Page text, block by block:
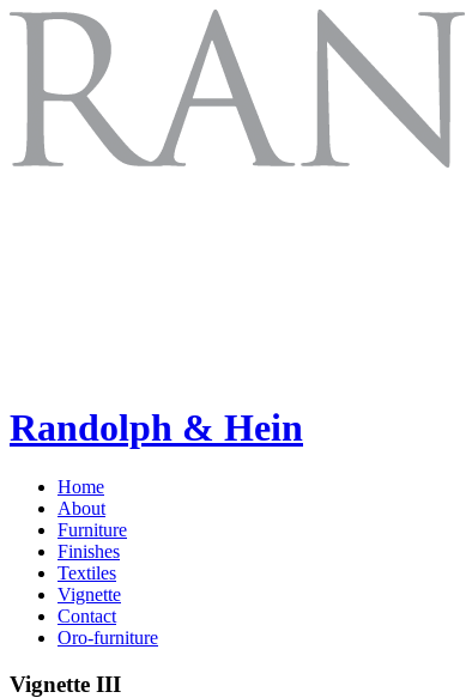
Randolph & Hein
Home
About
Furniture
Finishes
Textiles
Vignette
Contact
Oro-furniture
Vignette III